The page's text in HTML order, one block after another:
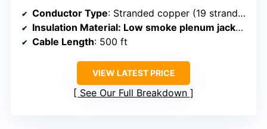
Conductor Type: Stranded copper (19 strands per conductor)
Insulation Material: Low smoke plenum jacket, flame-resistant
Cable Length: 500 ft
VIEW LATEST PRICE
See Our Full Breakdown